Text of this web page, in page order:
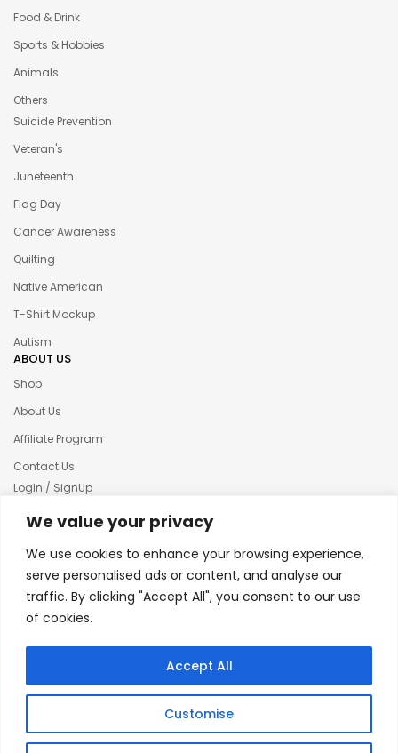
We value your privacy
We use cookies to enhance your browsing experience,
serve personalised ads or content, and analyse our
traffic. By clicking "Accept All", you consent to our use
of cookies.
Customise
Accept All
Food & Drink
Sports & Hobbies
Animals
Others
Suicide Prevention
Veteran's
Juneteenth
Flag Day
Cancer Awareness
Quilting
Native American
T-Shirt Mockup
Autism
ABOUT US
Shop
About Us
Affiliate Program
Contact Us
LogIn / SignUp
Our News
Terms & condition
Refund and Returns Policy
© 2025 Creative Inkers